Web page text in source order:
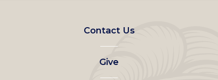
Footer
left
menu
Contact Us
Give